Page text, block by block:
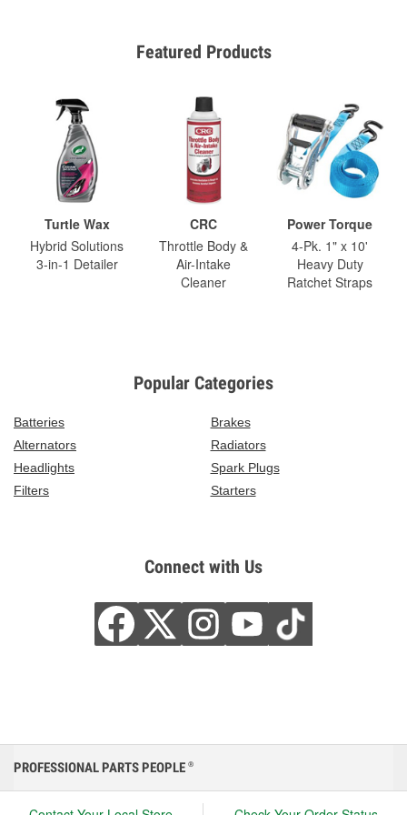
Featured Products
Turtle Wax
Hybrid Solutions
3-in-1 Detailer
CRC
Throttle Body &
Air-Intake
Cleaner
Power Torque
4-Pk. 1" x 10'
Heavy Duty
Ratchet Straps
Popular Categories
Batteries
Brakes
Alternators
Radiators
Headlights
Spark Plugs
Filters
Starters
Connect with Us
PROFESSIONAL PARTS PEOPLE ®